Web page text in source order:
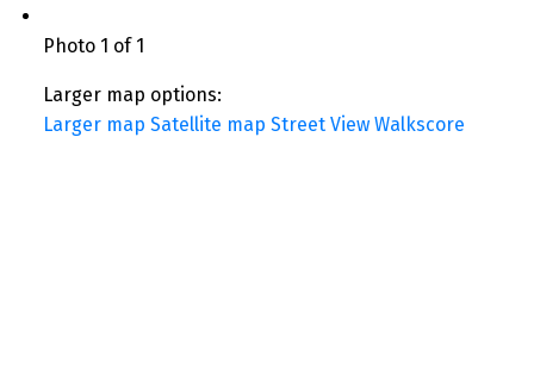
Photo 1 of 1
Larger map options:
Larger map Satellite map Street View Walkscore